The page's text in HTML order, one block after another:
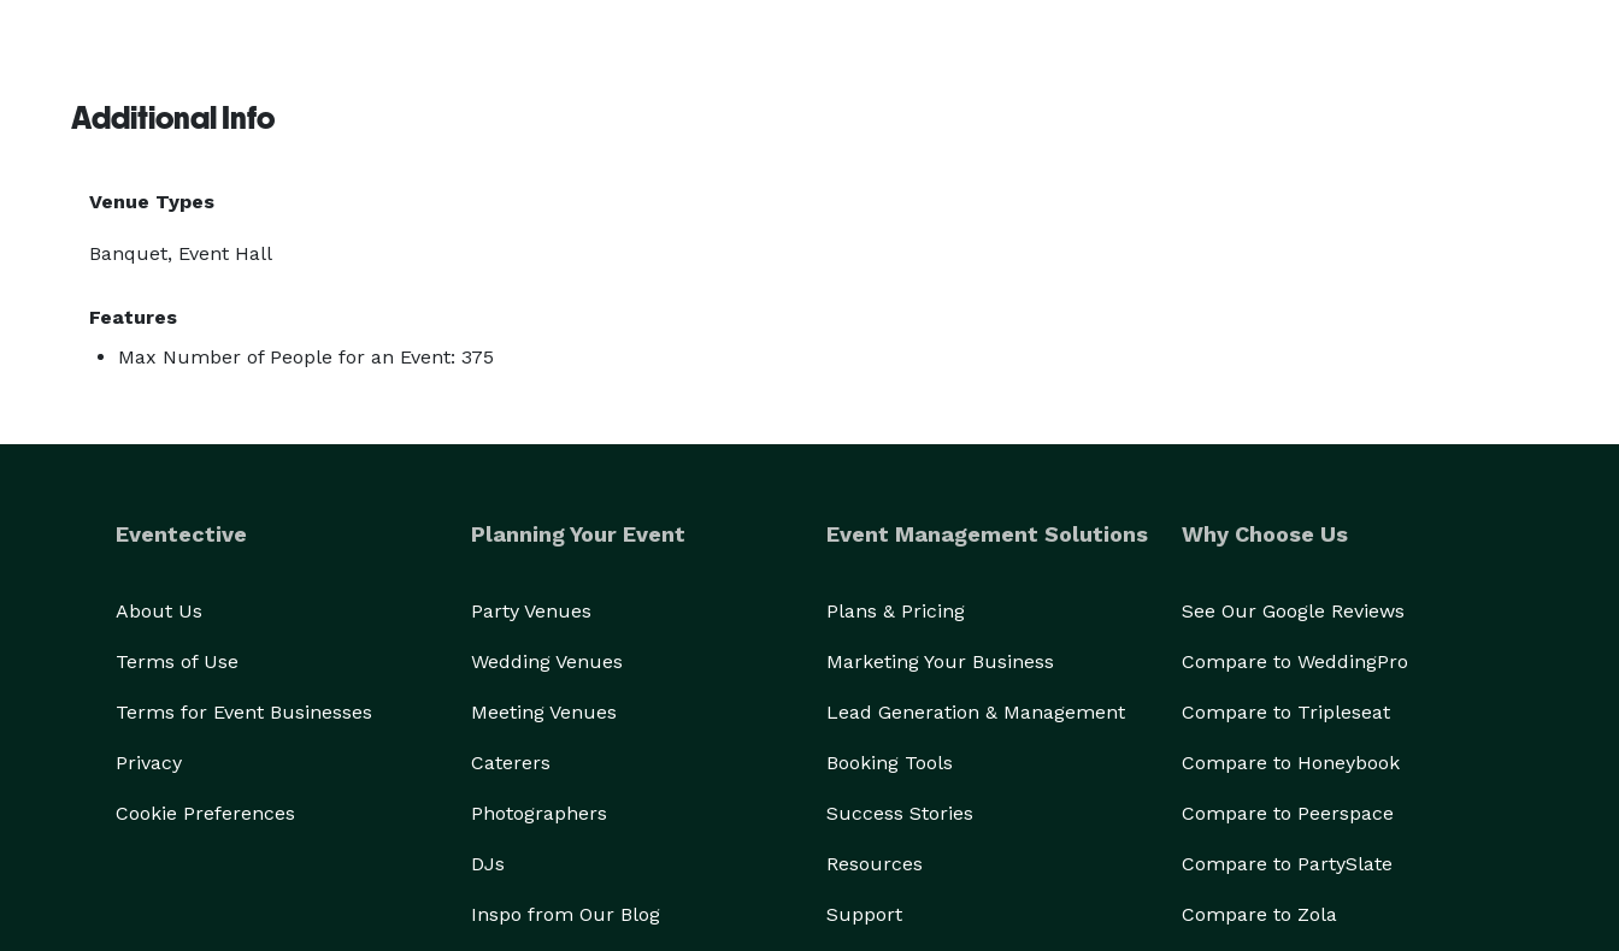
Additional Info
Venue Types
Banquet, Event Hall
Features
Max Number of People for an Event: 375
Eventective
About Us
Terms of Use
Terms for Event Businesses
Privacy
Cookie Preferences
Planning Your Event
Party Venues
Wedding Venues
Meeting Venues
Caterers
Photographers
DJs
Inspo from Our Blog
Event Management Solutions
Plans & Pricing
Marketing Your Business
Lead Generation & Management
Booking Tools
Success Stories
Resources
Support
Why Choose Us
See Our Google Reviews
Compare to WeddingPro
Compare to Tripleseat
Compare to Honeybook
Compare to Peerspace
Compare to PartySlate
Compare to Zola